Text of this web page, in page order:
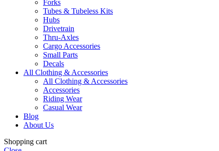
Forks
Tubes & Tubeless Kits
Hubs
Drivetrain
Thru-Axles
Cargo Accessories
Small Parts
Decals
All Clothing & Accessories
All Clothing & Accessories
Accessories
Riding Wear
Casual Wear
Blog
About Us
Shopping cart